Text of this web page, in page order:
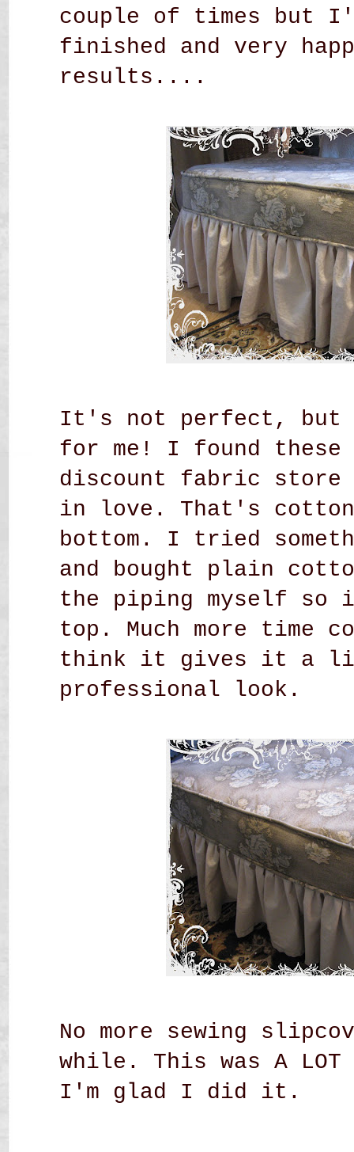
couple of times but
finished and very
results....
It's not perfect, but
for me! I found
discount fabric store
in love. That's
bottom. I tried
and bought plain
the piping myself so
top. Much more time
think it gives it a
professional look.
No more sewing
while. This was A
I'm glad I did it.